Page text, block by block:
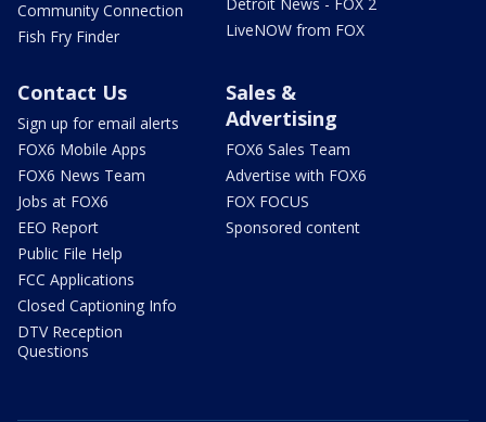
Community Connection
Fish Fry Finder
LiveNOW from FOX
Contact Us
Sign up for email alerts
FOX6 Mobile Apps
FOX6 News Team
Jobs at FOX6
EEO Report
Public File Help
FCC Applications
Closed Captioning Info
DTV Reception
Questions
Sales &
Advertising
FOX6 Sales Team
Advertise with FOX6
FOX FOCUS
Sponsored content